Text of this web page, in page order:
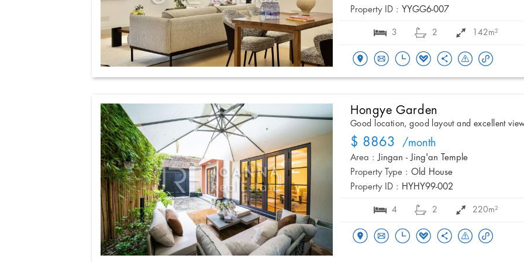
Property ID : YYGG6-007
3 2 142m²
Hongye Garden
Good location, good layout and excellent
$ 8863 /month
Area : Jingan - Jing'an Temple
Property Type : Old House
Property ID : HYHY99-002
4 2 220m²